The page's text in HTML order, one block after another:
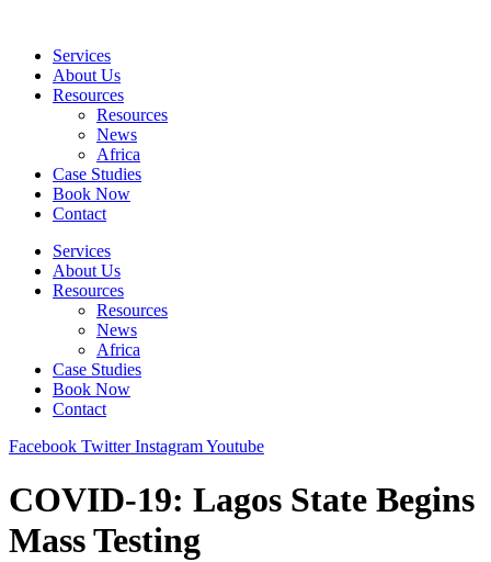
contentServices
About Us
Resources
Resources
News
Africa
Case Studies
Book Now
Contact
Services
About Us
Resources
Resources
News
Africa
Case Studies
Book Now
Contact
Facebook Twitter InstagramYoutube
COVID-19: Lagos State Begins
Mass Testing